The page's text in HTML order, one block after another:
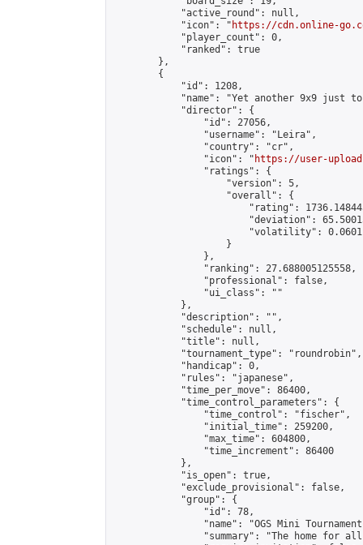
            "active_round": null,
            "icon": "
https://cdn.online-
            "player_count": 0,
            "ranked": true
        },
        {
            "id": 1208,
"name": "Yet another 9x9 just
            "director": {
                "id": 27056,
                "username": "Leira",
                "country": "cr",
                "icon": "
https://user-
                "ratings": {
                    "version": 5,
                    "overall": {
"rating":
"deviation":
"volatility":
                    }
                },
                "ranking": 27.688005125558,
                "professional": false,
                "ui_class": ""
            },
            "description": "",
            "schedule": null,
            "title": null,
            "tournament_type": "roundrobin",
            "handicap": 0,
            "rules": "japanese",
            "time_per_move": 86400,
            "time_control_parameters": {
                "time_control": "fischer",
                "initial_time": 259200,
                "max_time": 604800,
                "time_increment": 86400
            },
            "is_open": true,
            "exclude_provisional": false,
            "group": {
                "id": 78,
"name": "OGS Mini
"summary": "The home for